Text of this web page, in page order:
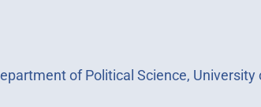
of Political Science, University